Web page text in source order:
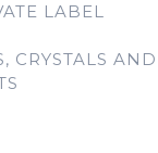
LABEL
AND